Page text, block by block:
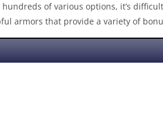
of various options, it’s
armors that provide a variety of